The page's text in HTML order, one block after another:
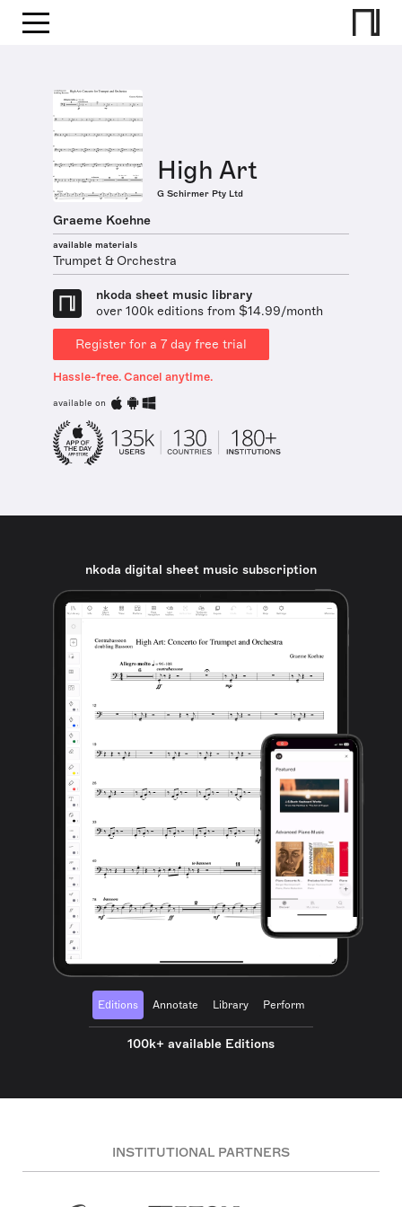
High Art
G Schirmer Pty Ltd
Graeme Koehne
available materials
Trumpet & Orchestra
nkoda sheet music library
over 100k editions from $14.99/month
Register for a 7 day free trial
Hassle-free. Cancel anytime.
available on
nkoda digital sheet music subscription
Editions Annotate Library Perform
100k+ available Editions
INSTITUTIONAL PARTNERS